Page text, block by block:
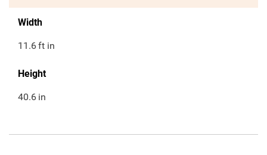
Width
11.6ft in
Height
40.6 in